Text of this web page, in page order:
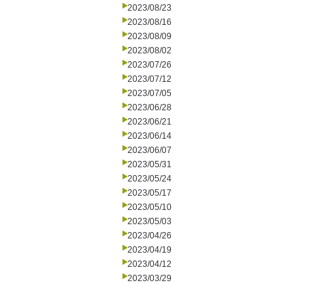
2023/08/23
2023/08/16
2023/08/09
2023/08/02
2023/07/26
2023/07/12
2023/07/05
2023/06/28
2023/06/21
2023/06/14
2023/06/07
2023/05/31
2023/05/24
2023/05/17
2023/05/10
2023/05/03
2023/04/26
2023/04/19
2023/04/12
2023/03/29